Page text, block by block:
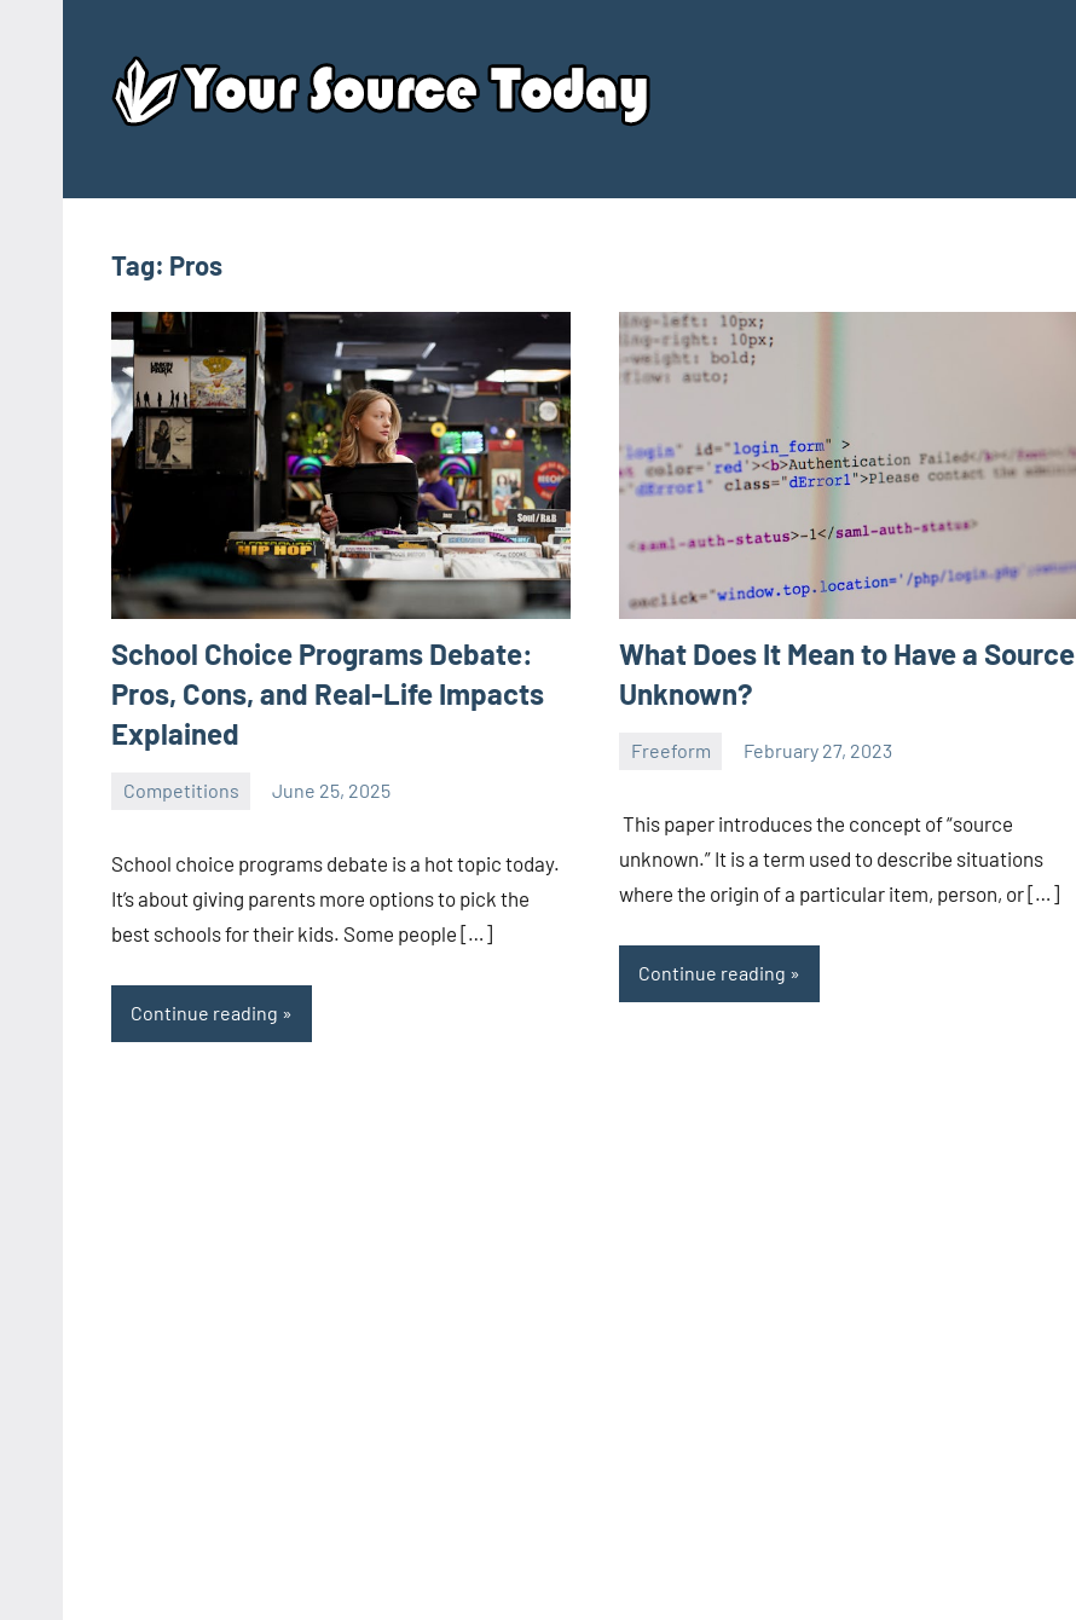
content
Source
Tag: Pros
School Choice Programs Debate:
Pros, Cons, and Real-Life Impacts
Explained
Competitions June 25, 2025
ystoday
School choice programs debate is a hot topic today.
It’s about giving parents more options to pick the
best schools for their kids. Some people […]
Continue reading
What Does It Mean to Have a Source
Unknown?
Freeform February 27, 2023
This paper introduces the concept of “source
unknown.” It is a term used to describe situations
where the origin of a particular item, person, or […]
Continue reading